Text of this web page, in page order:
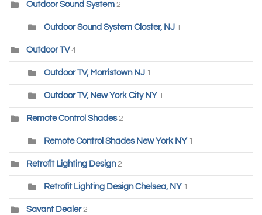
Outdoor Sound System 2
Outdoor Sound System Closter, NJ 1
Outdoor TV 4
Outdoor TV, Morristown NJ 1
Outdoor TV, New York City NY 1
Remote Control Shades 2
Remote Control Shades New York NY 1
Retrofit Lighting Design 2
Retrofit Lighting Design Chelsea, NY 1
Savant Dealer 2